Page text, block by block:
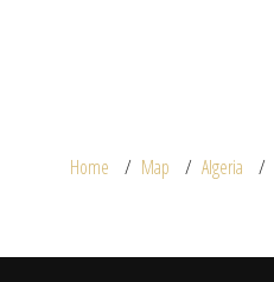
Home Map Algeria